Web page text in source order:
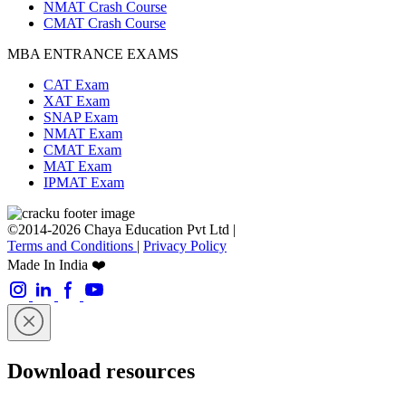
NMAT Crash Course
CMAT Crash Course
MBA ENTRANCE EXAMS
CAT Exam
XAT Exam
SNAP Exam
NMAT Exam
CMAT Exam
MAT Exam
IPMAT Exam
©2014-2026 Chaya Education Pvt Ltd |
Terms and Conditions | Privacy Policy
Made In India ❤️
Download resources